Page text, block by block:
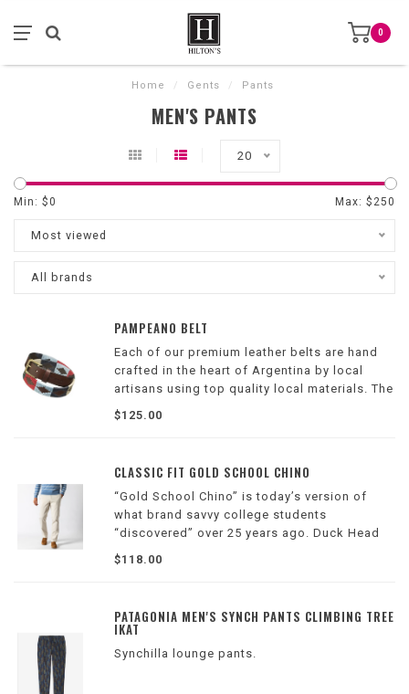
0
Home / Gents / Pants
MEN'S PANTS
20
Min: $0 Max: $ 250
Most viewed
All brands
PAMPEANO BELT
Each of our premium leather belts are hand
crafted in the heart of Argentina by local
artisans using top quality local materials. The
intricate design is then hand stitched onto
the leather which takes up to five hours per
$125.00
CLASSIC FIT GOLD SCHOOL CHINO
“Gold School Chino” is today’s version of
what brand savvy college students
“discovered” over 25 years ago. Duck Head
remains true to its humble roots by producing
garments of enduring quality, functionality,
$118.00
PATAGONIA MEN'S SYNCH PANTS CLIMBING TREE
IKAT
Synchilla lounge pants.